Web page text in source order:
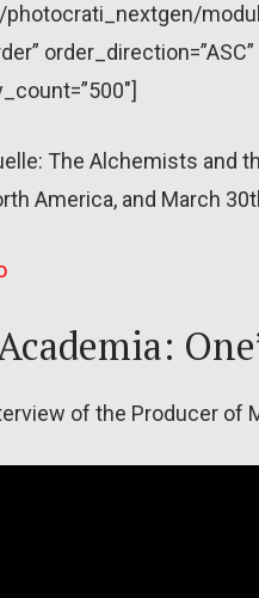
The Alchemists and
America, and March
of the Producer of